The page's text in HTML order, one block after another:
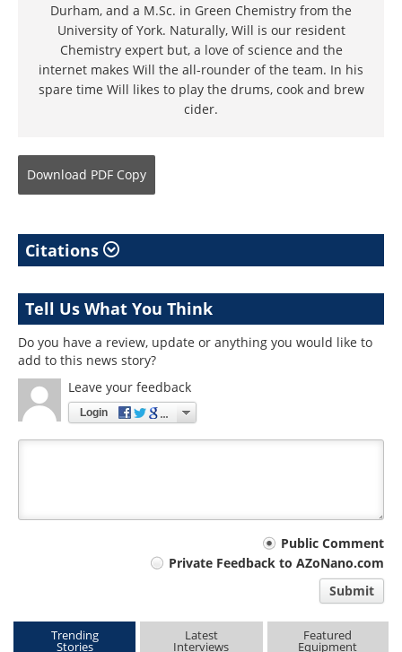
Durham, and a M.Sc. in Green Chemistry from the
University of York. Naturally, Will is our resident
Chemistry expert but, a love of science and the
internet makes Will the all-rounder of the team. In his
spare time Will likes to play the drums, cook and brew
cider.
Download PDF Copy
Citations
Tell Us What You Think
Do you have a review, update or anything you would like to
add to this news story?
Leave your feedback
Login
Public Comment
Private Feedback to AZoNano.com
Submit
Trending
Stories
Latest
Interviews
Featured
Equipment